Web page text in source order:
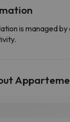
is managed